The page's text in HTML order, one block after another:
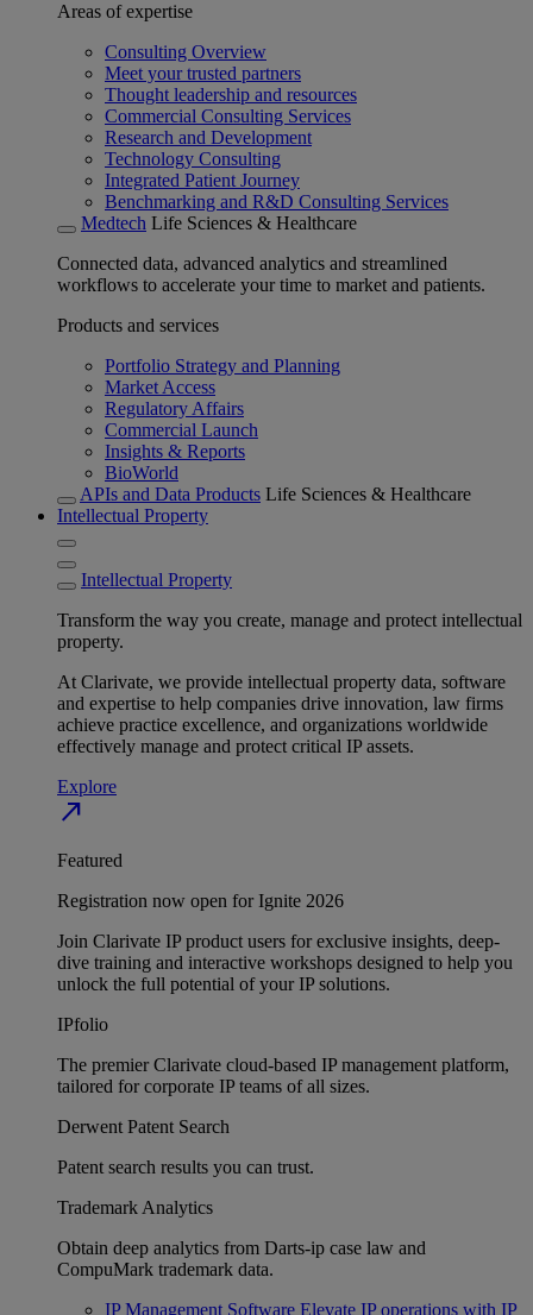
Areas of expertise
Consulting Overview
Meet your trusted partners
Thought leadership and resources
Commercial Consulting Services
Research and Development
Technology Consulting
Integrated Patient Journey
Benchmarking and R&D Consulting Services
Medtech Life Sciences & Healthcare
Connected data, advanced analytics and streamlined
workflows to accelerate your time to market and patients.
Products and services
Portfolio Strategy and Planning
Market Access
Regulatory Affairs
Commercial Launch
Insights & Reports
BioWorld
APIs and Data Products Life Sciences & Healthcare
Intellectual Property
Intellectual Property
Transform the way you create, manage and protect intellectual
property.
At Clarivate, we provide intellectual property data, software
and expertise to help companies drive innovation, law firms
achieve practice excellence, and organizations worldwide
effectively manage and protect critical IP assets.
Explore
north_east
Featured
Registration now open for Ignite 2026
Join Clarivate IP product users for exclusive insights, deep-
dive training and interactive workshops designed to help you
unlock the full potential of your IP solutions.
IPfolio
The premier Clarivate cloud-based IP management platform,
tailored for corporate IP teams of all sizes.
Derwent Patent Search
Patent search results you can trust.
Trademark Analytics
Obtain deep analytics from Darts-ip case law and
CompuMark trademark data.
IP Management Software Elevate IP operations with IP